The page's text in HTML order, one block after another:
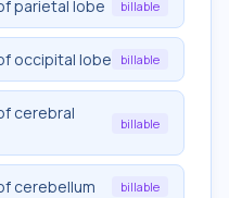
parietal lobe billable
occipital lobe billable
cerebral
billable
cerebellum billable